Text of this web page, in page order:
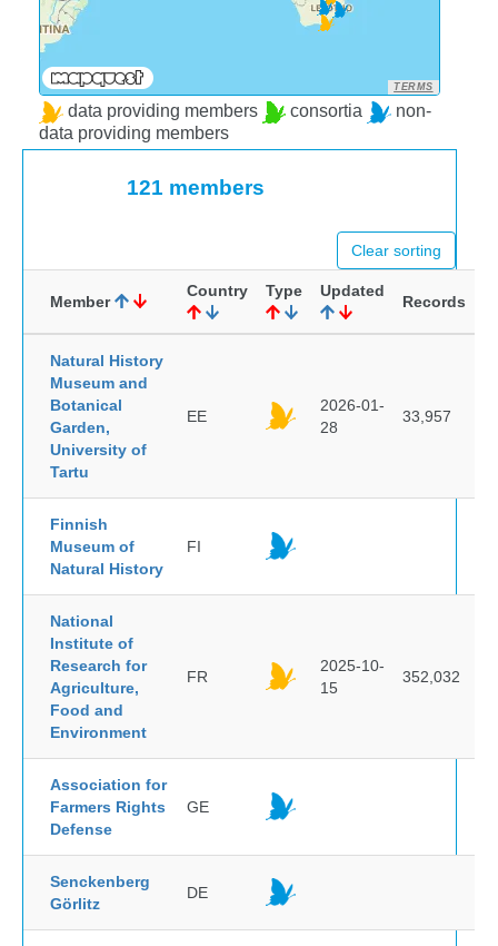
TERMS
data providing members consortia
non-
data providing members
121 members
Clear sorting
Member
Country Type Updated
Records
Natural History
Museum and
Botanical
Garden,
University of
Tartu
EE
2026-01-
28
33,957
Finnish
Museum of
Natural History
FI
National
Institute of
Research for
Agriculture,
Food and
Environment
FR
2025-10-
15
352,032
Association for
Farmers Rights
Defense
GE
Senckenberg
Görlitz
DE